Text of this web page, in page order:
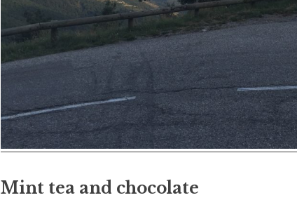
Mint tea and chocolate